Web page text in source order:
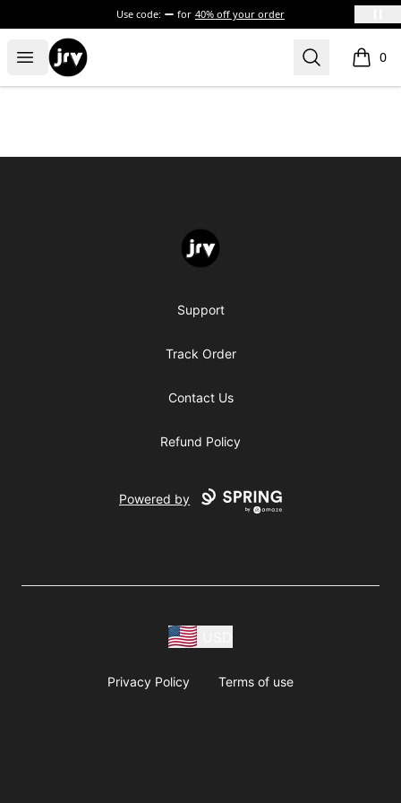
Use code: for 40% off your order
Open menu
JRV Search 0
items
Support
Track Order
Contact Us
Refund Policy
Powered by
Privacy Policy Terms of use